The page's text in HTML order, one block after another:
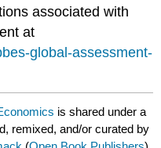
associated with
at
global-assessment-
is shared under a
remixed, and/or curated by